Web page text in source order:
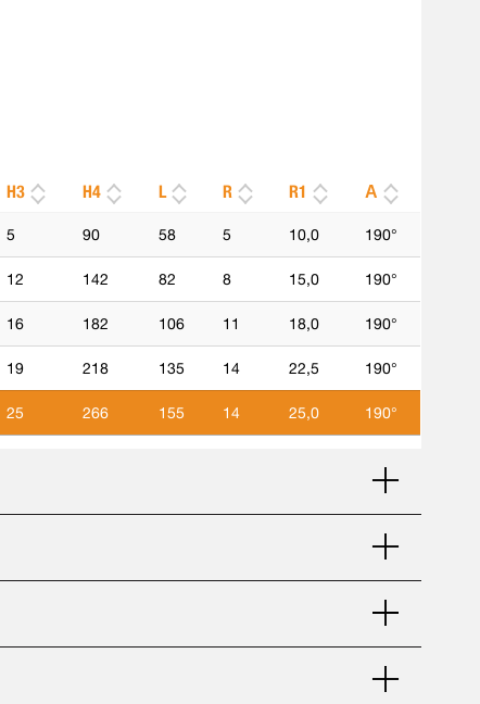
H3 H4 L R R1 Α
5 90 58 5 10,0 190°
12 142 82 8 15,0 190°
16 182 106 11 18,0 190°
19 218 135 14 22,5 190°
25 266 155 14 25,0 190°